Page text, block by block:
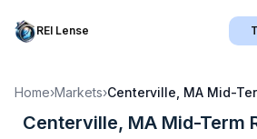
REI Lense
Home›Markets›Centerville, MA Mid-
Centerville, MA Mid-Term